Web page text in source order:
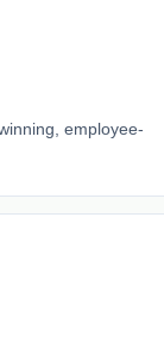
employee-